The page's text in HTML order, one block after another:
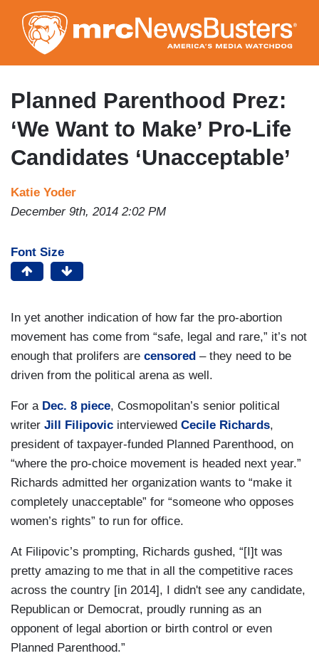
to
main
content
Planned Parenthood Prez:
‘We Want to Make’ Pro-Life
Candidates ‘Unacceptable’
Katie Yoder
December 9th, 2014 2:02 PM
Font Size
In yet another indication of how far the pro-abortion
movement has come from “safe, legal and rare,” it’s not
enough that prolifers are censored – they need to be
driven from the political arena as well.
For a Dec. 8 piece, Cosmopolitan’s senior political
writer Jill Filipovic interviewed Cecile Richards,
president of taxpayer-funded Planned Parenthood, on
“where the pro-choice movement is headed next year.”
Richards admitted her organization wants to “make it
completely unacceptable” for “someone who opposes
women’s rights” to run for office.
At Filipovic’s prompting, Richards gushed, “[I]t was
pretty amazing to me that in all the competitive races
across the country [in 2014], I didn't see any candidate,
Republican or Democrat, proudly running as an
opponent of legal abortion or birth control or even
Planned Parenthood.”